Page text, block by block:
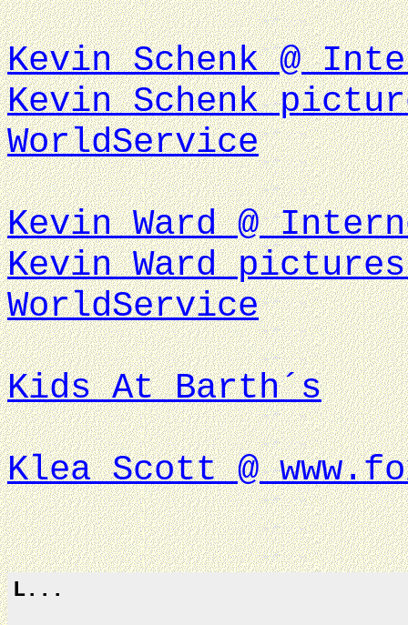
Kevin Schenk @
Kevin Schenk
WorldService
Kevin Ward @
Kevin Ward pictures
WorldService
Kids At Barth´s
Klea Scott @
L...